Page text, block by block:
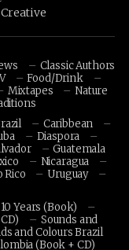
Creative
Classic Authors
Food/Drink
Mixtapes
Nature
Caribbean
Diaspora
Guatemala
Nicaragua
Rico
Uruguay
Years (Book)
Sounds and
and Colours Brazil
(Book + CD)